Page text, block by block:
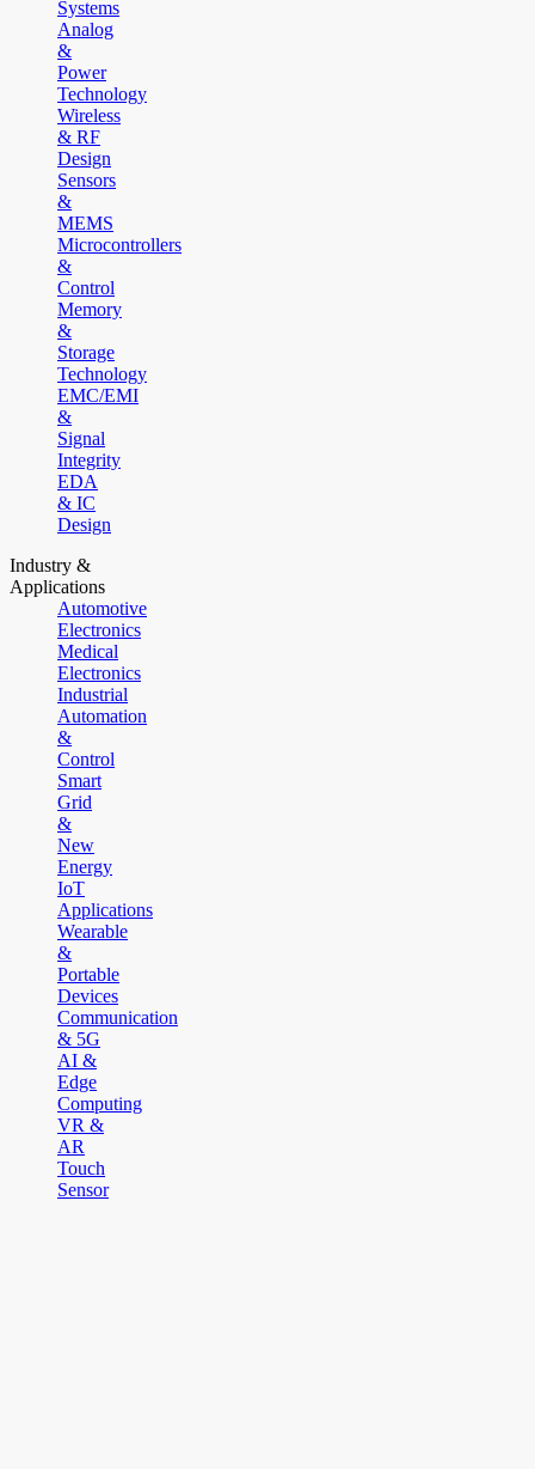
Systems
Analog
&
Power
Technology
Wireless
& RF
Design
Sensors
&
MEMS
Microcontrollers
&
Control
Memory
&
Storage
Technology
EMC/EMI
&
Signal
Integrity
EDA
& IC
Design
Industry &
Applications
Automotive
Electronics
Medical
Electronics
Industrial
Automation
&
Control
Smart
Grid
&
New
Energy
IoT
Applications
Wearable
&
Portable
Devices
Communication
& 5G
AI &
Edge
Computing
VR &
AR
Touch
Sensor